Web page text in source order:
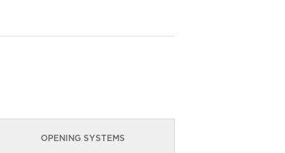
OPENING SYSTEMS